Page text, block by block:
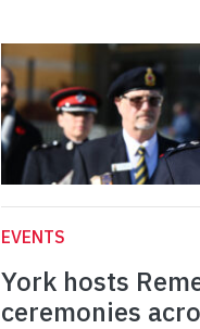
EVENTS
York hosts
ceremonies